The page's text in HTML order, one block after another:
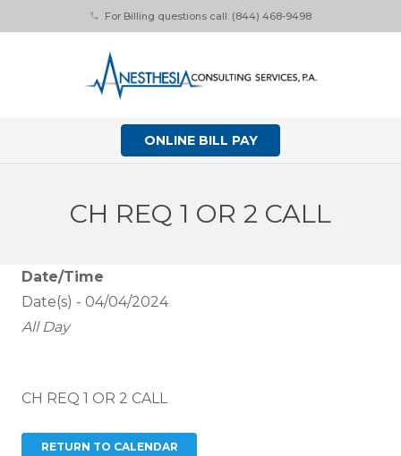
phone For Billing questions call: (844) 468-9498
ONLINE BILL PAY
CH REQ 1 OR 2 CALL
Date/Time
Date(s) - 04/04/2024
All Day
CH REQ 1 OR 2 CALL